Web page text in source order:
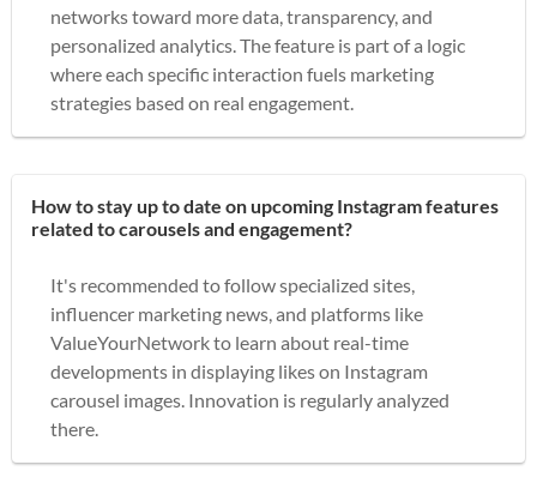
networks toward more data, transparency, and
personalized analytics. The feature is part of a logic
where each specific interaction fuels marketing
strategies based on real engagement.
How to stay up to date on upcoming Instagram features
related to carousels and engagement?
It's recommended to follow specialized sites,
influencer marketing news, and platforms like
ValueYourNetwork to learn about real-time
developments in displaying likes on Instagram
carousel images. Innovation is regularly analyzed
there.